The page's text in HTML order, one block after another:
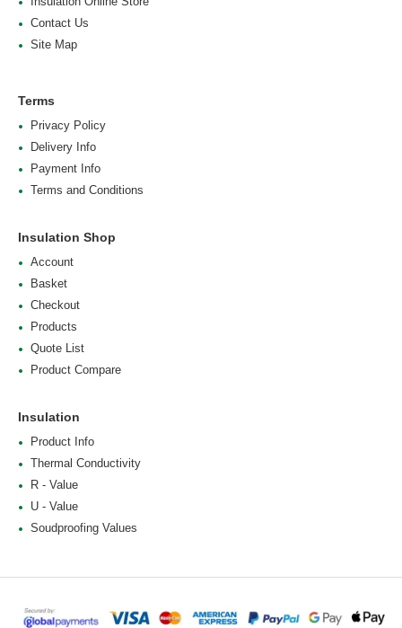
Contact Us
Site Map
Terms
Privacy Policy
Delivery Info
Payment Info
Terms and Conditions
Insulation Shop
Account
Basket
Checkout
Products
Quote List
Product Compare
Insulation
Product Info
Thermal Conductivity
R - Value
U - Value
Soudproofing Values